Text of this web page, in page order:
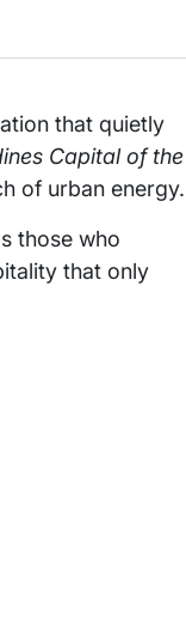
that quietly
Capital of the
of urban energy.
those who
that only